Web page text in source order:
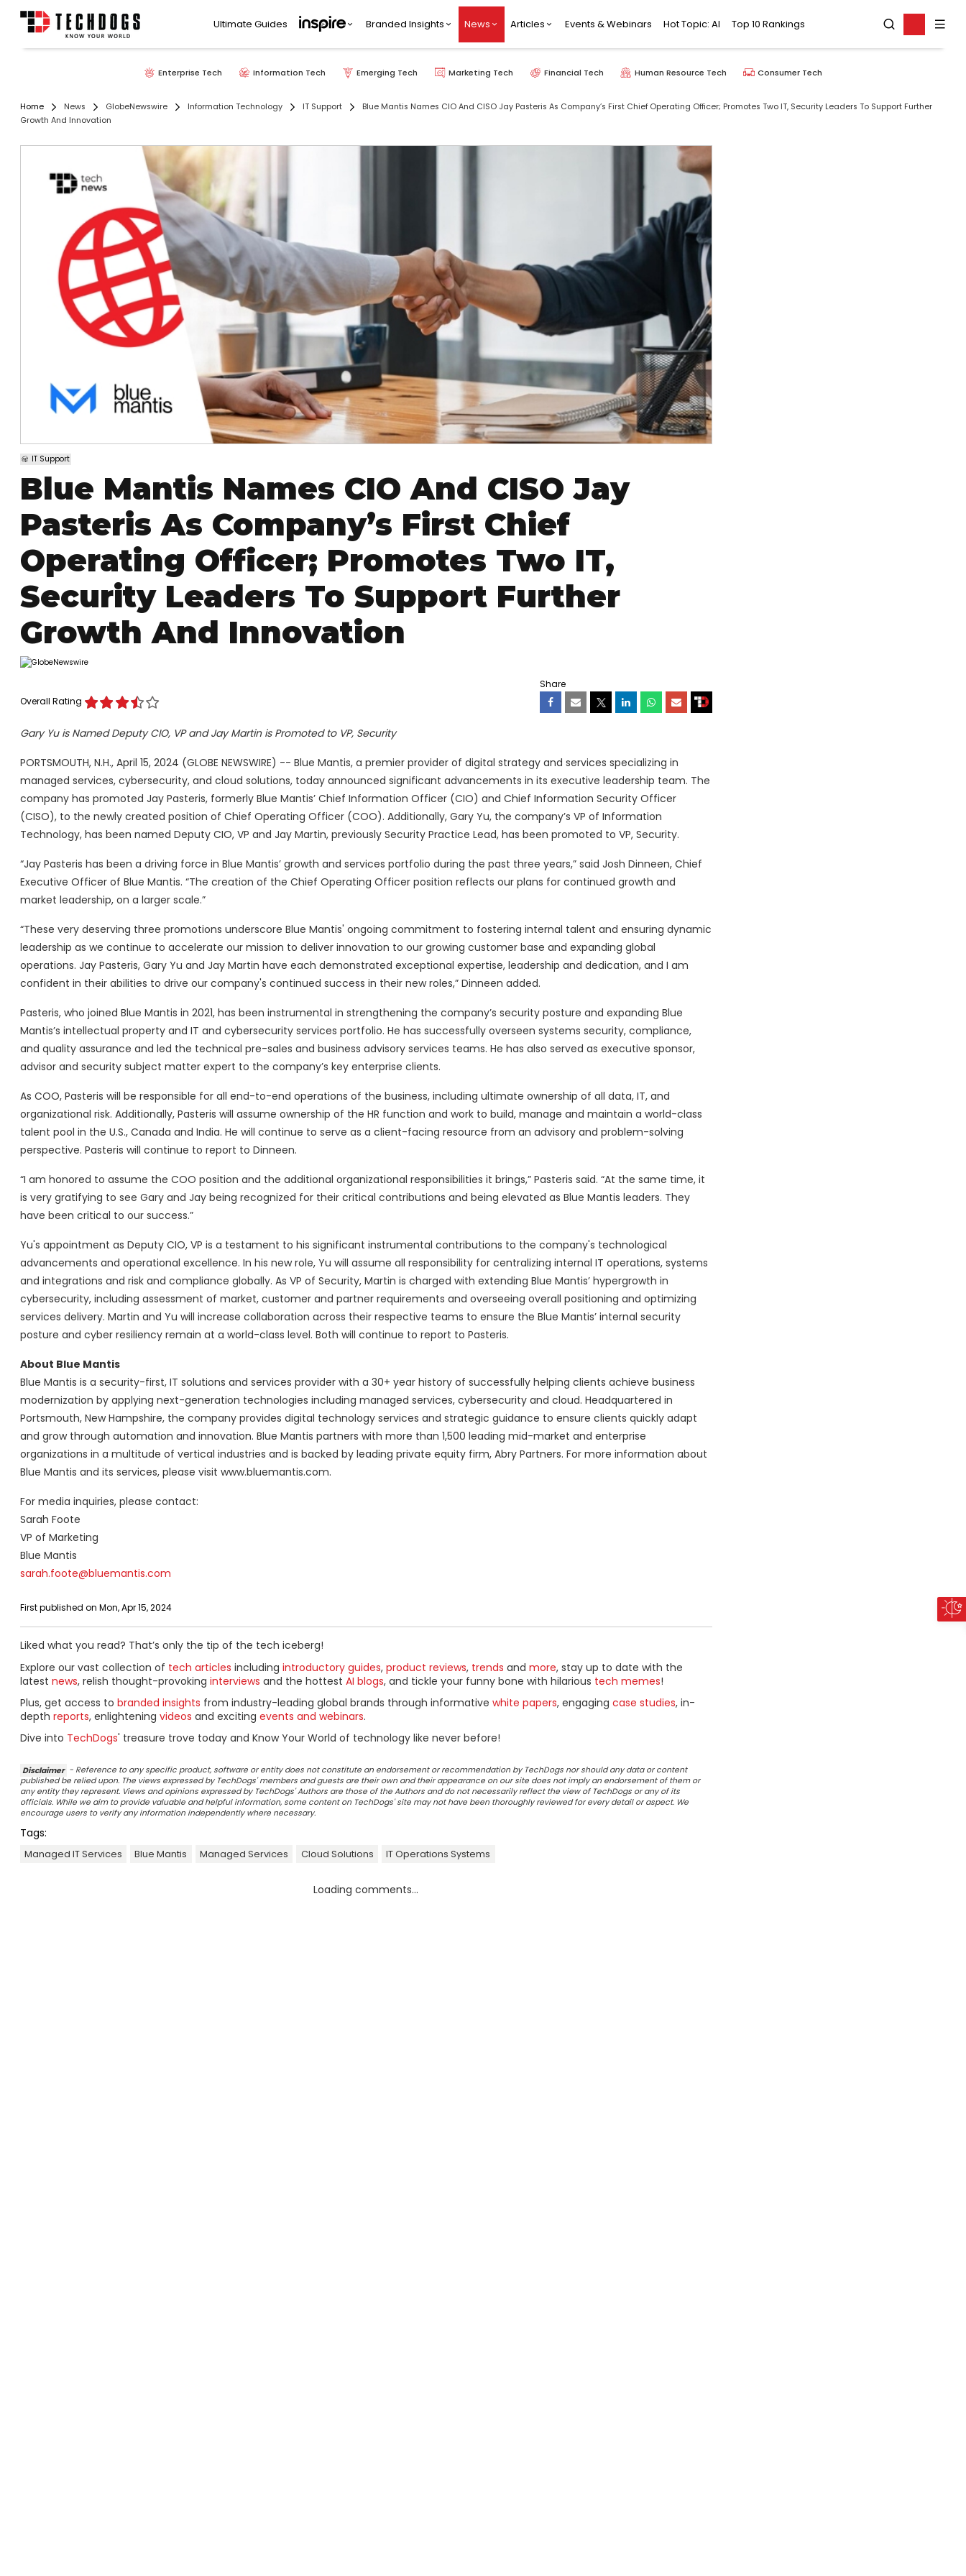
Ultimate Guides Branded Insights News Articles Events & Webinars Hot Topic: AI Top 10 Rankings
Enterprise Tech Information Tech Emerging Tech Marketing Tech Financial Tech Human Resource Tech Consumer Tech
Home News GlobeNewswire Information Technology IT Support
Blue Mantis Names CIO And CISO Jay Pasteris As Company’s First Chief Operating Officer; Promotes Two IT, Security Leaders To Support Further
Growth And Innovation
IT Support
Blue Mantis Names CIO And CISO Jay
Pasteris As Company’s First Chief
Operating Officer; Promotes Two IT,
Security Leaders To Support Further
Growth And Innovation
Overall Rating
Share
Gary Yu is Named Deputy CIO, VP and Jay Martin is Promoted to VP, Security
PORTSMOUTH, N.H., April 15, 2024 (GLOBE NEWSWIRE) -- Blue Mantis, a premier provider of digital strategy and services specializing in
managed services, cybersecurity, and cloud solutions, today announced significant advancements in its executive leadership team. The
company has promoted Jay Pasteris, formerly Blue Mantis’ Chief Information Officer (CIO) and Chief Information Security Officer
(CISO), to the newly created position of Chief Operating Officer (COO). Additionally, Gary Yu, the company’s VP of Information
Technology, has been named Deputy CIO, VP and Jay Martin, previously Security Practice Lead, has been promoted to VP, Security.
“Jay Pasteris has been a driving force in Blue Mantis’ growth and services portfolio during the past three years,” said Josh Dinneen, Chief
Executive Officer of Blue Mantis. “The creation of the Chief Operating Officer position reflects our plans for continued growth and
market leadership, on a larger scale.”
“These very deserving three promotions underscore Blue Mantis' ongoing commitment to fostering internal talent and ensuring dynamic
leadership as we continue to accelerate our mission to deliver innovation to our growing customer base and expanding global
operations. Jay Pasteris, Gary Yu and Jay Martin have each demonstrated exceptional expertise, leadership and dedication, and I am
confident in their abilities to drive our company's continued success in their new roles,” Dinneen added.
Pasteris, who joined Blue Mantis in 2021, has been instrumental in strengthening the company’s security posture and expanding Blue
Mantis’s intellectual property and IT and cybersecurity services portfolio. He has successfully overseen systems security, compliance,
and quality assurance and led the technical pre-sales and business advisory services teams. He has also served as executive sponsor,
advisor and security subject matter expert to the company’s key enterprise clients.
As COO, Pasteris will be responsible for all end-to-end operations of the business, including ultimate ownership of all data, IT, and
organizational risk. Additionally, Pasteris will assume ownership of the HR function and work to build, manage and maintain a world-class
talent pool in the U.S., Canada and India. He will continue to serve as a client-facing resource from an advisory and problem-solving
perspective. Pasteris will continue to report to Dinneen.
“I am honored to assume the COO position and the additional organizational responsibilities it brings,” Pasteris said. “At the same time, it
is very gratifying to see Gary and Jay being recognized for their critical contributions and being elevated as Blue Mantis leaders. They
have been critical to our success.”
Yu's appointment as Deputy CIO, VP is a testament to his significant instrumental contributions to the company's technological
advancements and operational excellence. In his new role, Yu will assume all responsibility for centralizing internal IT operations, systems
and integrations and risk and compliance globally. As VP of Security, Martin is charged with extending Blue Mantis’ hypergrowth in
cybersecurity, including assessment of market, customer and partner requirements and overseeing overall positioning and optimizing
services delivery. Martin and Yu will increase collaboration across their respective teams to ensure the Blue Mantis’ internal security
posture and cyber resiliency remain at a world-class level. Both will continue to report to Pasteris.
About Blue Mantis
Blue Mantis is a security-first, IT solutions and services provider with a 30+ year history of successfully helping clients achieve business
modernization by applying next-generation technologies including managed services, cybersecurity and cloud. Headquartered in
Portsmouth, New Hampshire, the company provides digital technology services and strategic guidance to ensure clients quickly adapt
and grow through automation and innovation. Blue Mantis partners with more than 1,500 leading mid-market and enterprise
organizations in a multitude of vertical industries and is backed by leading private equity firm, Abry Partners. For more information about
Blue Mantis and its services, please visit www.bluemantis.com.
For media inquiries, please contact:
Sarah Foote
VP of Marketing
Blue Mantis
sarah.foote@bluemantis.com
First published on Mon, Apr 15, 2024
Liked what you read? That’s only the tip of the tech iceberg!
Explore our vast collection of tech articles including introductory guides, product reviews, trends and more, stay up to date with the
latest news, relish thought-provoking interviews and the hottest AI blogs, and tickle your funny bone with hilarious tech memes!
Plus, get access to branded insights from industry-leading global brands through informative white papers, engaging case studies, in-
depth reports, enlightening videos and exciting events and webinars.
Dive into TechDogs' treasure trove today and Know Your World of technology like never before!
Disclaimer - Reference to any specific product, software or entity does not constitute an endorsement or recommendation by TechDogs nor should any data or content
published be relied upon. The views expressed by TechDogs' members and guests are their own and their appearance on our site does not imply an endorsement of them or
any entity they represent. Views and opinions expressed by TechDogs' Authors are those of the Authors and do not necessarily reflect the view of TechDogs or any of its
officials. While we aim to provide valuable and helpful information, some content on TechDogs' site may not have been thoroughly reviewed for every detail or aspect. We
encourage users to verify any information independently where necessary.
Tags:
Managed IT Services Blue Mantis Managed Services Cloud Solutions IT Operations Systems
Loading comments...